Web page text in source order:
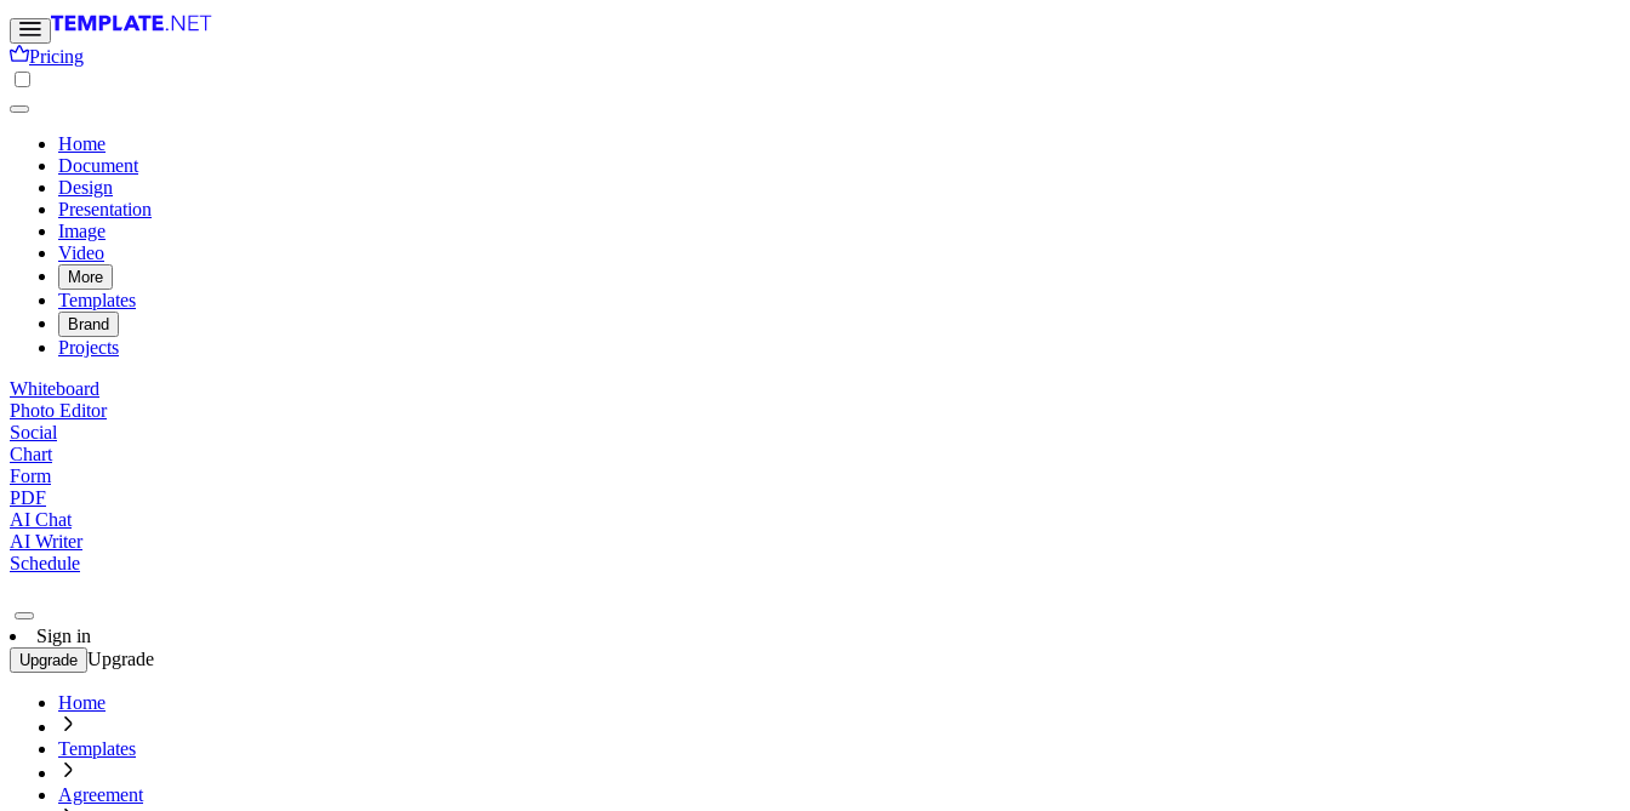
Pricing
Home
Document
Design
Presentation
Image
Video
More
Templates
Brand
Projects
Whiteboard
Photo Editor
Social
Chart
Form
PDF
AI Chat
AI Writer
Schedule
Sign in
Upgrade Upgrade
Home
Templates
Agreement